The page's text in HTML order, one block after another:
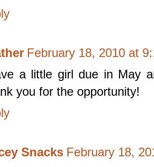
February 18, 2010 at
a little girl due in May
you for the opportunity!
Snacks February 18,